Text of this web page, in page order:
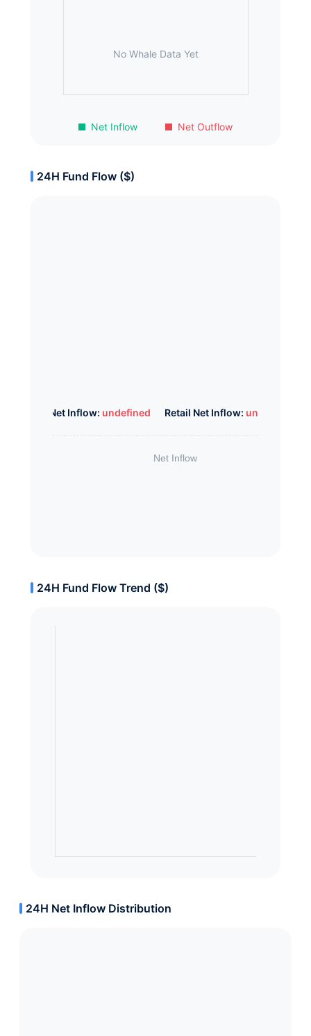
Net Inflow Net Outflow
No Whale Data Yet
24H Fund Flow ($)
Whale Net Inflow: undefined Retail Net Inflow: undefined
24H Fund Flow Trend ($)
24H Net Inflow Distribution